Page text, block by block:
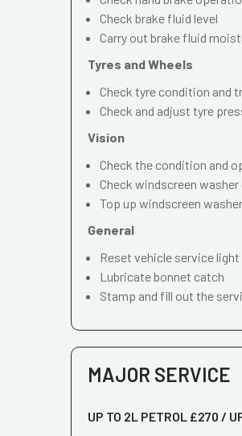
Check brake fluid level
Carry out brake fluid
Tyres and Wheels
Check tyre condition and
Check and adjust tyre
Vision
Check the condition and
Check windscreen
Top up windscreen
General
Reset vehicle service
Lubricate bonnet catch
Stamp and fill out the
MAJOR SERVICE
UP TO 2L PETROL £270 /